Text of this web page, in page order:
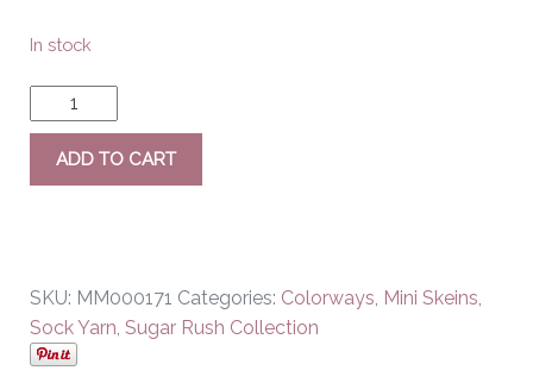
In stock
ADD TO CART
SKU: MM000171 Categories: Colorways, Mini Skeins,
Sock Yarn, Sugar Rush Collection